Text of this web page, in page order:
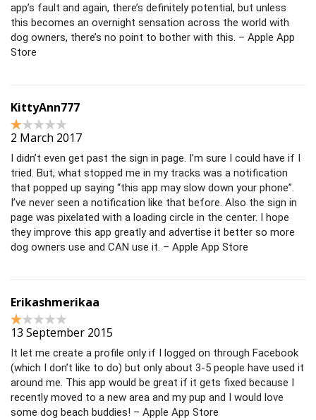
app’s fault and again, there’s definitely potential, but unless
this becomes an overnight sensation across the world with
dog owners, there’s no point to bother with this. – Apple App
Store
KittyAnn777
2 March 2017
I didn’t even get past the sign in page. I’m sure I could have if I
tried. But, what stopped me in my tracks was a notification
that popped up saying “this app may slow down your phone”.
I’ve never seen a notification like that before. Also the sign in
page was pixelated with a loading circle in the center. I hope
they improve this app greatly and advertise it better so more
dog owners use and CAN use it. – Apple App Store
Erikashmerikaa
13 September 2015
It let me create a profile only if I logged on through Facebook
(which I don’t like to do) but only about 3-5 people have used it
around me. This app would be great if it gets fixed because I
recently moved to a new area and my pup and I would love
some dog beach buddies! – Apple App Store